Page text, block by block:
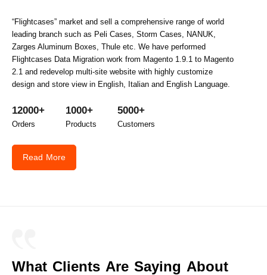
“Flightcases” market and sell a comprehensive range of world
leading branch such as Peli Cases, Storm Cases, NANUK,
Zarges Aluminum Boxes, Thule etc. We have performed
Flightcases Data Migration work from Magento 1.9.1 to Magento
2.1 and redevelop multi-site website with highly customize
design and store view in English, Italian and English Language.
12000+
Orders
1000+
Products
5000+
Customers
Read More
What Clients Are Saying About